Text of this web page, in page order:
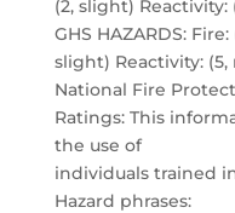
(2, slight) Reactivity:
GHS HAZARDS:
slight) Reactivity:
National Fire
Ratings: This
the use of
individuals trained
Hazard phrases: